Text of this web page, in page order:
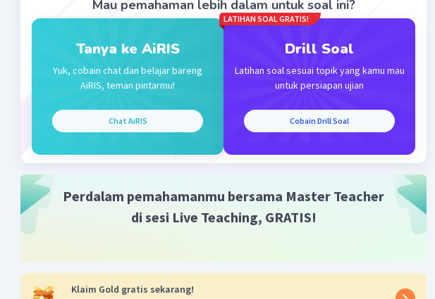
Mau pemahaman lebih dalam untuk soal ini?
Tanya ke AiRIS
Yuk, cobain chat dan belajar bareng
AiRIS, teman pintarmu!
Chat AiRIS
LATIHAN SOAL GRATIS!
Drill Soal
Latihan soal sesuai topik yang kamu mau
untuk persiapan ujian
Cobain Drill Soal
Perdalam pemahamanmu bersama Master Teacher
di sesi Live Teaching, GRATIS!
Klaim Gold gratis sekarang!